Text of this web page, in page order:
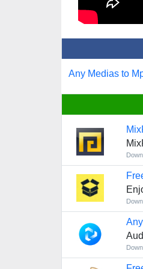
Any Medias to